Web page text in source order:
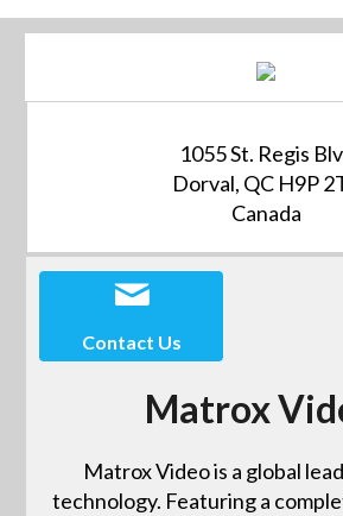
1055 St. Regis
Dorval, QC H9P
Canada
Contact Us
Matrox
Matrox Video is a global
technology. Featuring a